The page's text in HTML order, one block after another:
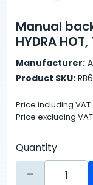
Manual
HYDRA
Manufacturer:
Product SKU:
Price including VAT
Price excluding
Quantity
-